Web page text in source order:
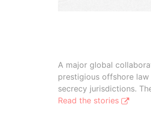
A major global
prestigious offshore
secrecy jurisdictions.
Read the stories